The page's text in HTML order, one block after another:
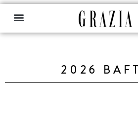
2026